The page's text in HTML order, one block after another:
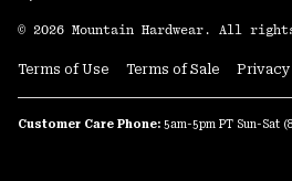
© 2026 Mountain Hardwear. All
Terms of Use Terms of Sale
Customer Care Phone: 5am-5pm PT Sun-Sat
can opt out of the collection